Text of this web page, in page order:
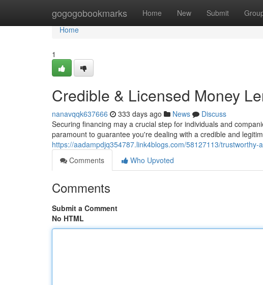
gogogobookmarks Home New Submit
Home
Home
1
Credible & Licensed Money
nanavqqk637666 333 days ago News
Discuss
Securing financing may a crucial step for individuals and
paramount to guarantee you're dealing with a credible and
https://aadampdjq354787.link4blogs.com/58127113/
Comments
Who Upvoted
Comments
Submit a Comment
No HTML